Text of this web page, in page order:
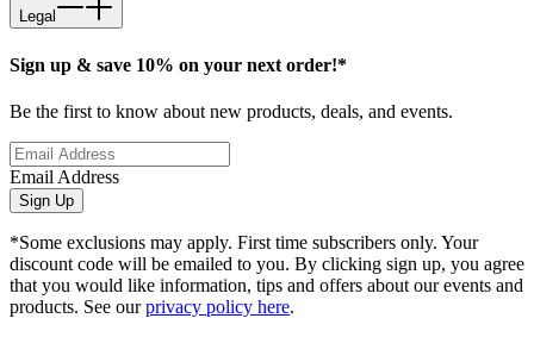
Legal
Sign up & save 10% on your next order!*
Be the first to know about new products, deals, and events.
Email Address
Sign Up
*Some exclusions may apply. First time subscribers only. Your
discount code will be emailed to you. By clicking sign up, you agree
that you would like information, tips and offers about our events and
products. See ourprivacy policy here.